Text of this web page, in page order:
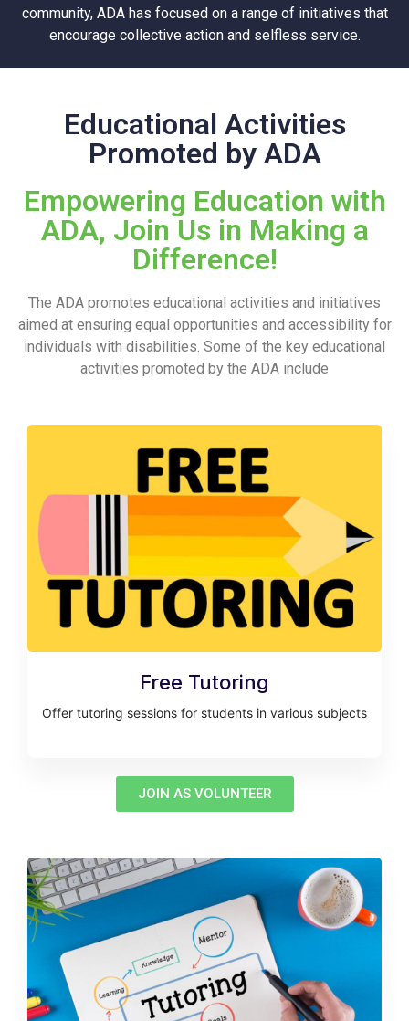
community, ADA has focused on a range of initiatives that
encourage collective action and selfless service.
Educational Activities
Promoted by ADA
Empowering Education with
ADA, Join Us in Making a
Difference!
The ADA promotes educational activities and initiatives
aimed at ensuring equal opportunities and accessibility for
individuals with disabilities. Some of the key educational
activities promoted by the ADA include
Free Tutoring
Offer tutoring sessions for students in various subjects
JOIN AS VOLUNTEER